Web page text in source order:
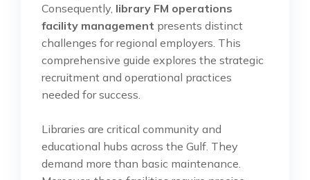
Consequently, library FM operations
facility management presents distinct
challenges for regional employers. This
comprehensive guide explores the strategic
recruitment and operational practices
needed for success.
Libraries are critical community and
educational hubs across the Gulf. They
demand more than basic maintenance.